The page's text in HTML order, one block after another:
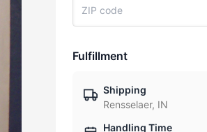
Fulfillment
Shipping
Rensselaer, IN
Handling Time